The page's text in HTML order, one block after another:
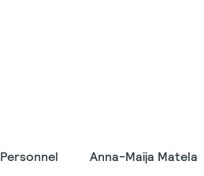
Personnel Anna-Maija Matela